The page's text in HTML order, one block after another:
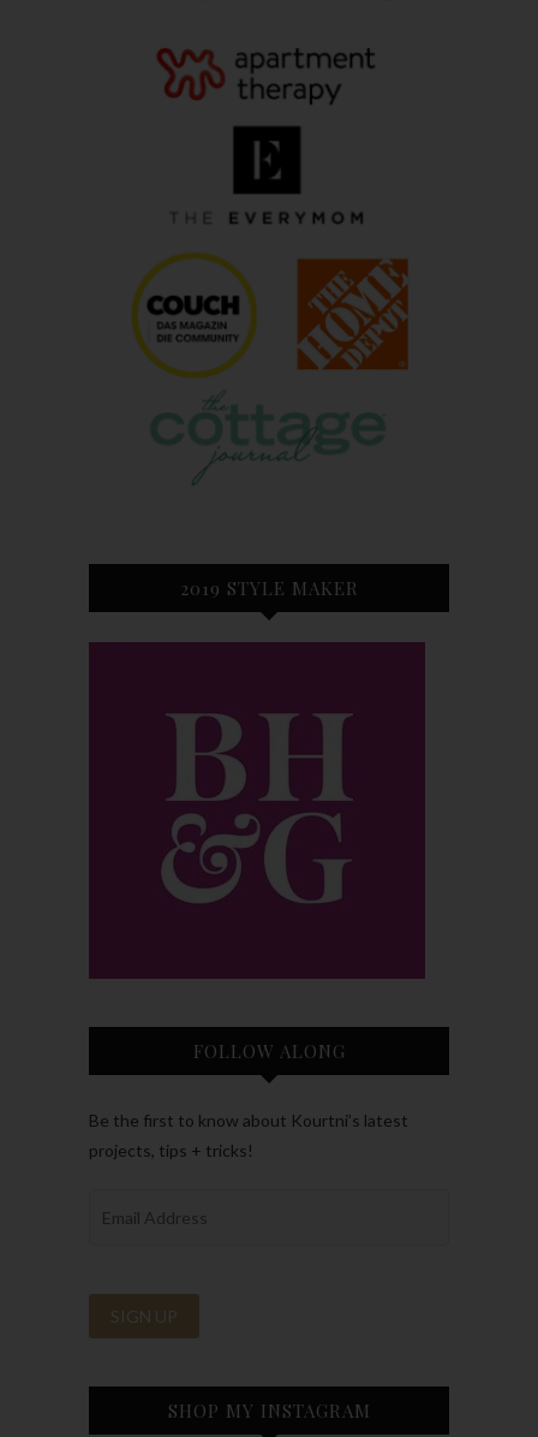
2019 STYLE MAKER
FOLLOW ALONG
Be the first to know about Kourtni’s latest
projects, tips + tricks!
SHOP MY INSTAGRAM